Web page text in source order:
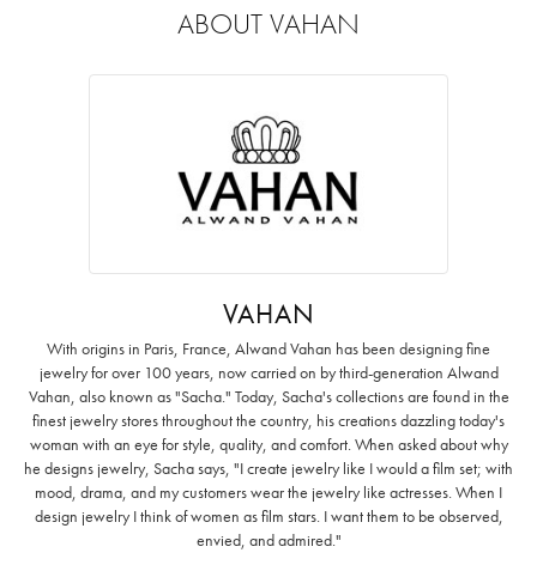
ABOUT VAHAN
VAHAN
With origins in Paris, France, Alwand Vahan has been designing fine
jewelry for over 100 years, now carried on by third-generation Alwand
Vahan, also known as "Sacha." Today, Sacha's collections are found in the
finest jewelry stores throughout the country, his creations dazzling today's
woman with an eye for style, quality, and comfort. When asked about why
he designs jewelry, Sacha says, "I create jewelry like I would a film set; with
mood, drama, and my customers wear the jewelry like actresses. When I
design jewelry I think of women as film stars. I want them to be observed,
envied, and admired."